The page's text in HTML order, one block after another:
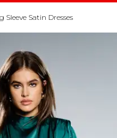
Sleeve Satin Dresses